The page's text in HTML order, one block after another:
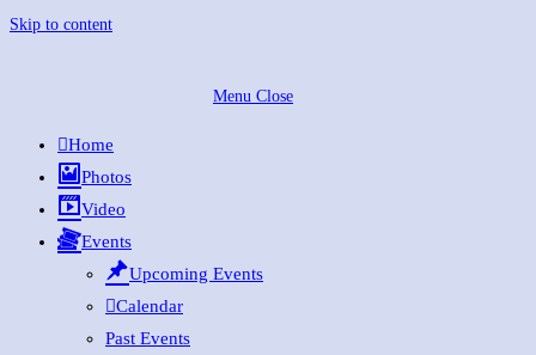
Skip to content
Menu Close
Home
Photos
Video
Events
Upcoming Events
Calendar
Past Events